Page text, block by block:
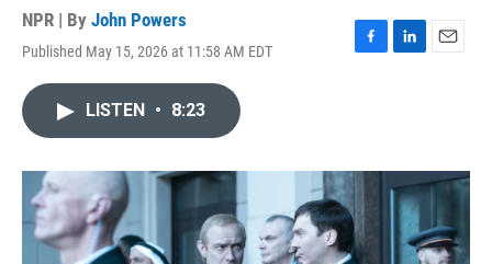
NPR | By John Powers
Published May 15, 2026 at 11:58 AM EDT
F
o
L
I
n
E
LISTEN • 8:23